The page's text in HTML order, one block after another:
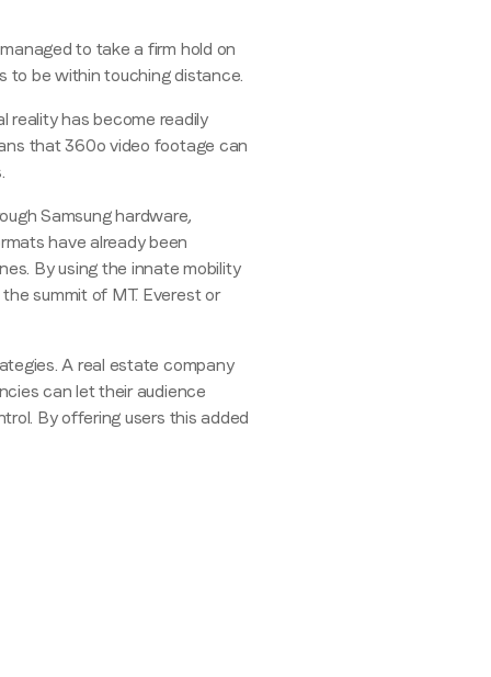
to take a firm hold on
to be within touching distance.
reality has become readily
that 360ovideo footage can
Samsung hardware,
have already been
By using the innate mobility
summit of MT. Everest or
A real estate company
can let their audience
By offering users this added